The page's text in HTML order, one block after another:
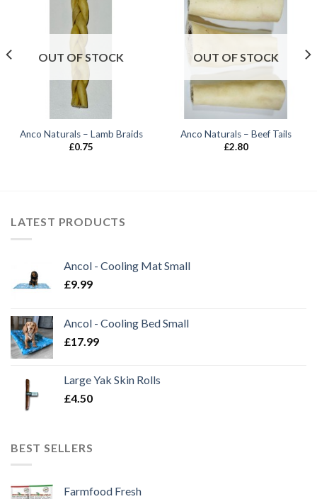
OUT OF STOCK
Anco Naturals – Lamb Braids
£0.75
OUT OF STOCK
Anco Naturals – Beef Tails
£2.80
LATEST PRODUCTS
Ancol - Cooling Mat Small
£9.99
Ancol - Cooling Bed Small
£17.99
Large Yak Skin Rolls
£4.50
BEST SELLERS
Farmfood Fresh